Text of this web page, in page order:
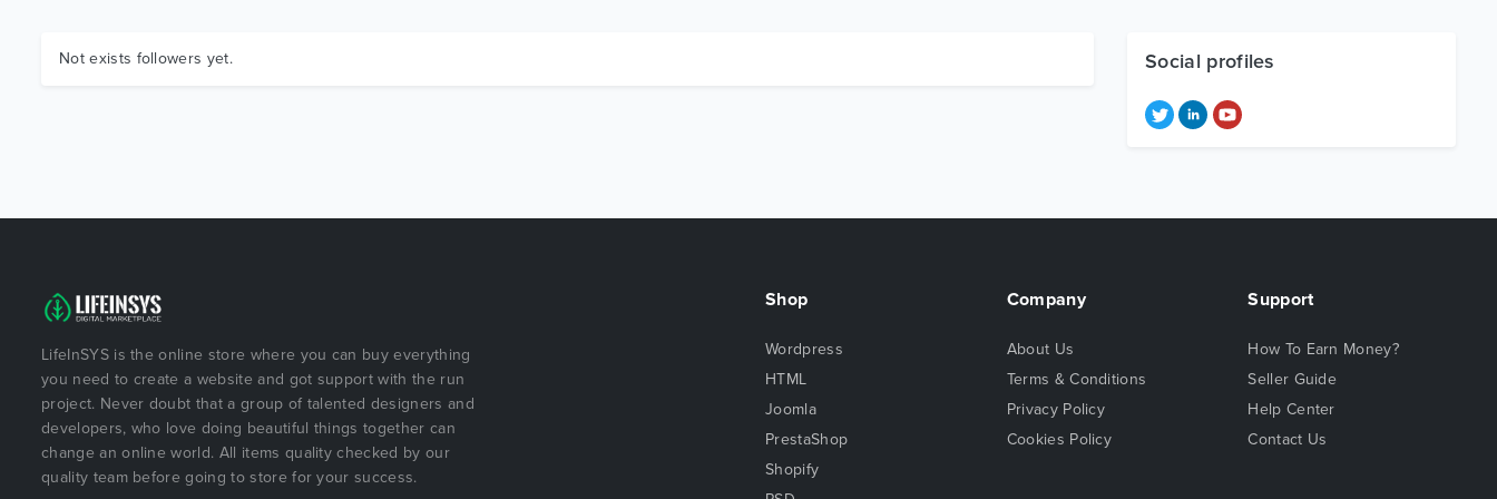
Not exists followers yet. Social profiles
LifeInSYS is the online store where you can buy everything
you need to create a website and got support with the run
project. Never doubt that a group of talented designers and
developers, who love doing beautiful things together can
change an online world. All items quality checked by our
quality team before going to store for your success.
Shop
Wordpress
HTML
Joomla
PrestaShop
Shopify
Company
About Us
Terms & Conditions
Privacy Policy
Cookies Policy
Support
How To Earn Money?
Seller Guide
Help Center
Contact Us